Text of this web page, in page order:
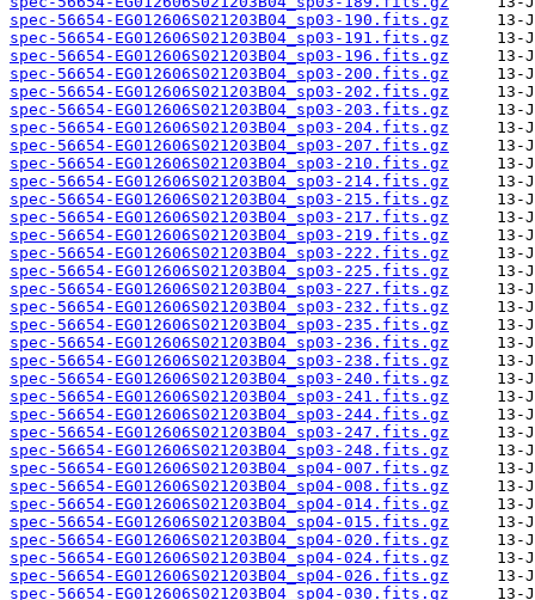
spec-56654-EG012606S021203B04_sp03-190.fits.gz
spec-56654-EG012606S021203B04_sp03-191.fits.gz
spec-56654-EG012606S021203B04_sp03-196.fits.gz
spec-56654-EG012606S021203B04_sp03-200.fits.gz
spec-56654-EG012606S021203B04_sp03-202.fits.gz
spec-56654-EG012606S021203B04_sp03-203.fits.gz
spec-56654-EG012606S021203B04_sp03-204.fits.gz
spec-56654-EG012606S021203B04_sp03-207.fits.gz
spec-56654-EG012606S021203B04_sp03-210.fits.gz
spec-56654-EG012606S021203B04_sp03-214.fits.gz
spec-56654-EG012606S021203B04_sp03-215.fits.gz
spec-56654-EG012606S021203B04_sp03-217.fits.gz
spec-56654-EG012606S021203B04_sp03-219.fits.gz
spec-56654-EG012606S021203B04_sp03-222.fits.gz
spec-56654-EG012606S021203B04_sp03-225.fits.gz
spec-56654-EG012606S021203B04_sp03-227.fits.gz
spec-56654-EG012606S021203B04_sp03-232.fits.gz
spec-56654-EG012606S021203B04_sp03-235.fits.gz
spec-56654-EG012606S021203B04_sp03-236.fits.gz
spec-56654-EG012606S021203B04_sp03-238.fits.gz
spec-56654-EG012606S021203B04_sp03-240.fits.gz
spec-56654-EG012606S021203B04_sp03-241.fits.gz
spec-56654-EG012606S021203B04_sp03-244.fits.gz
spec-56654-EG012606S021203B04_sp03-247.fits.gz
spec-56654-EG012606S021203B04_sp03-248.fits.gz
spec-56654-EG012606S021203B04_sp04-007.fits.gz
spec-56654-EG012606S021203B04_sp04-008.fits.gz
spec-56654-EG012606S021203B04_sp04-014.fits.gz
spec-56654-EG012606S021203B04_sp04-015.fits.gz
spec-56654-EG012606S021203B04_sp04-020.fits.gz
spec-56654-EG012606S021203B04_sp04-024.fits.gz
spec-56654-EG012606S021203B04_sp04-026.fits.gz
spec-56654-EG012606S021203B04_sp04-030.fits.gz